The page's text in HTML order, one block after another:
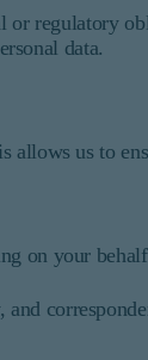
regulatory
data.
us to
on your